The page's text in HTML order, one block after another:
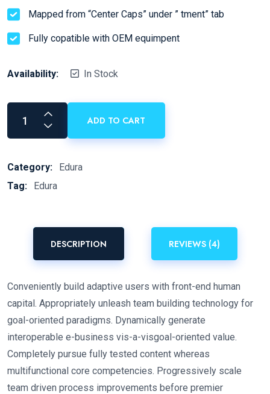
Mapped from “Center Caps” under ” tment” tab
Fully copatible with OEM equimpent
Availability: In Stock
ADD TO CART
Category:
Edura
Tag:
Edura
DESCRIPTION REVIEWS (4)
Conveniently build adaptive users with front-end human
capital. Appropriately unleash team building technology for
goal-oriented paradigms. Dynamically generate
interoperable e-business vis-a-visgoal-oriented value.
Completely pursue fully tested content whereas
multifunctional core competencies. Progressively scale
team driven process improvements before premier